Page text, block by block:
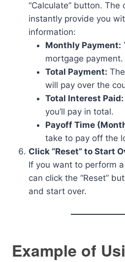
“Calculate” button. The
instantly provide you
information:
Monthly Payment:
mortgage payment.
Total Payment:
will pay over the
Total Interest Paid:
you’ll pay in total.
Payoff Time
take to pay off the
Click “Reset” to Start
If you want to perform
can click the “Reset”
and start over.
Example of